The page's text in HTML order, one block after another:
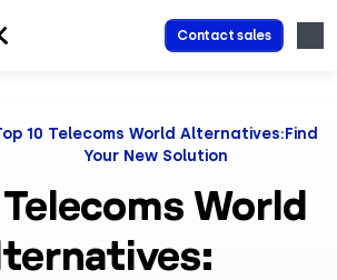
Contact sales
10 Telecoms World Alternatives:Find
Your New Solution
World